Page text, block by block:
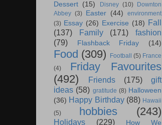
Dessert (15) Disney (10)
Downton
Abbey (3) Easter (44)
environment
(3) Essay (26) Exercise (18) Fall
(137)
Family (171)
fashion
(79)
Flashback Friday (14)
Food (309) Football (5) France
(4)
Friday Favourites
(492)
Friends (175)
gift
ideas (58) gratitude (8) Halloween
(36) Happy Birthday (88) Hawaii
(5)
hobbies (243)
Holidays (229)
How We